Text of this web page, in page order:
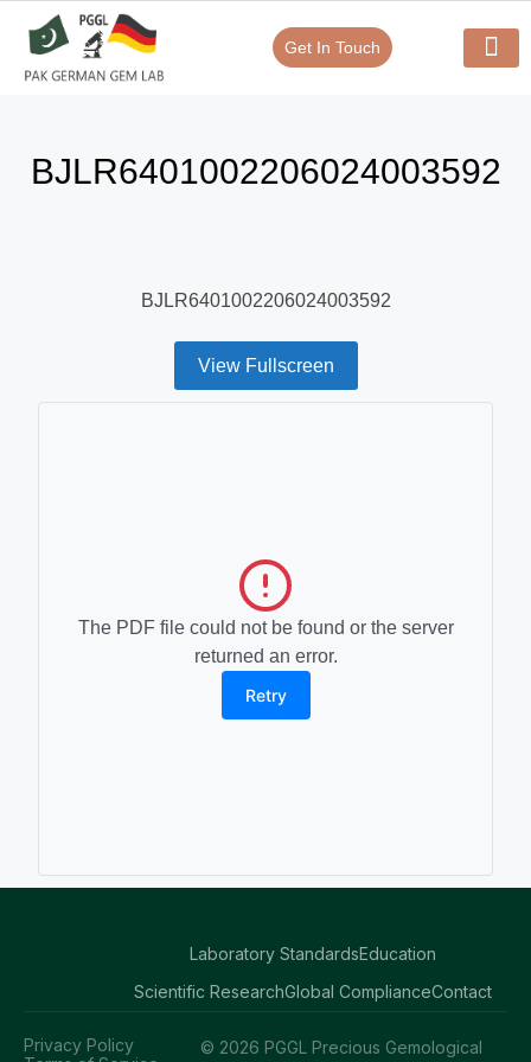
Get In Touch
BJLR6401002206024003592
BJLR6401002206024003592
View Fullscreen
The PDF file could not be found or the server
returned an error.
Retry
Laboratory StandardsEducation
Scientific ResearchGlobal ComplianceContact
© 2026 PGGL Precious Gemological
Privacy Policy